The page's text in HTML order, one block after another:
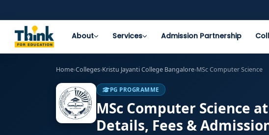
About Services Admission Partnership
Home›Colleges›Kristu Jayanti College Bangalore›MSc Computer Science
PG PROGRAMME
MSc Computer Science
Details, Fees &